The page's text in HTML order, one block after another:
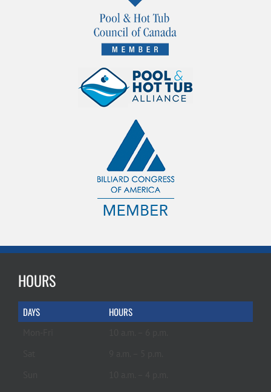
HOURS
DAYS HOURS